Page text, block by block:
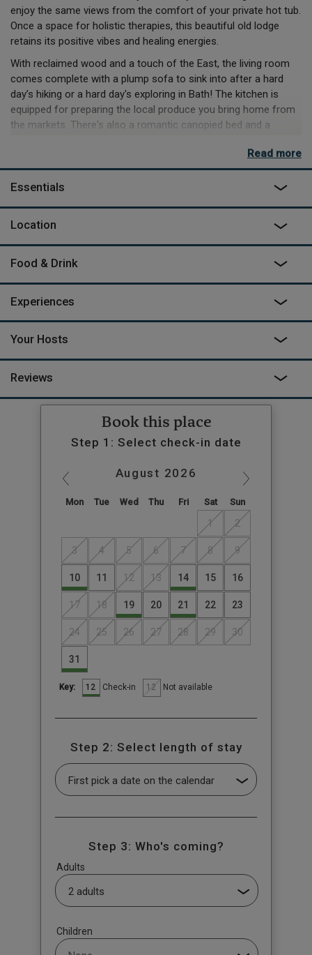
enjoy the same views from the comfort of your private hot tub.
Once a space for holistic therapies, this beautiful old lodge
retains its positive vibes and healing energies.
With reclaimed wood and a touch of the East, the living room
comes complete with a plump sofa to sink into after a hard
day’s hiking or a hard day's exploring in Bath! The kitchen is
equipped for preparing the local produce you bring home from
the markets. There's also a romantic canopied bed and a
a skylight above the tub for a soak under the stars. The private
terrace with a small iron chimenea and deckchairs is a real
treat when the garden is in bloom.
Solsbury Hill, made famous by Peter Gabriel's eponymous
song, is set within an area of Outstanding Natural Beauty. You
walks leading off the hill in all directions. A visit wouldn't be
complete without exploring beautiful Bath itself and the
thermae spa, just a 15 minute drive or a short walk and bus
Read more
Essentials
Location
Food & Drink
Experiences
Your Hosts
Reviews
Book this place
Step 1: Select check-in date
August 2026
Mon Tue Wed Thu Fri Sat Sun
1 2
3 4 5 6 7 8 9
10 11 12 13 14 15 16
17 18 19 20 21 22 23
24 25 26 27 28 29 30
31
Key: 12 Check-in 12 Not available
Step 2: Select length of stay
Step 3: Who's coming?
Adults
Children